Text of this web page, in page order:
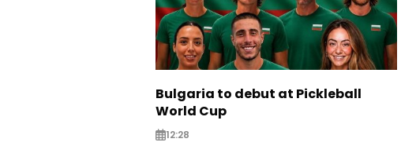
Bulgaria to debut at Pickleball
World Cup
12:28